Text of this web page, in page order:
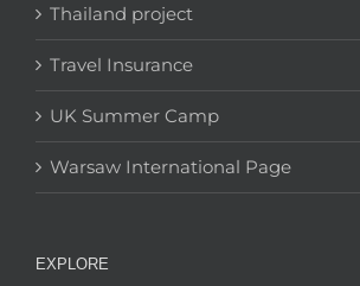
Thailand project
Travel Insurance
UK Summer Camp
Warsaw International Page
EXPLORE